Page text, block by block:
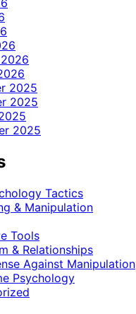
2025
2025
2025
Tactics
& Manipulation
Tools
& Relationships
Against Manipulation
Psychology